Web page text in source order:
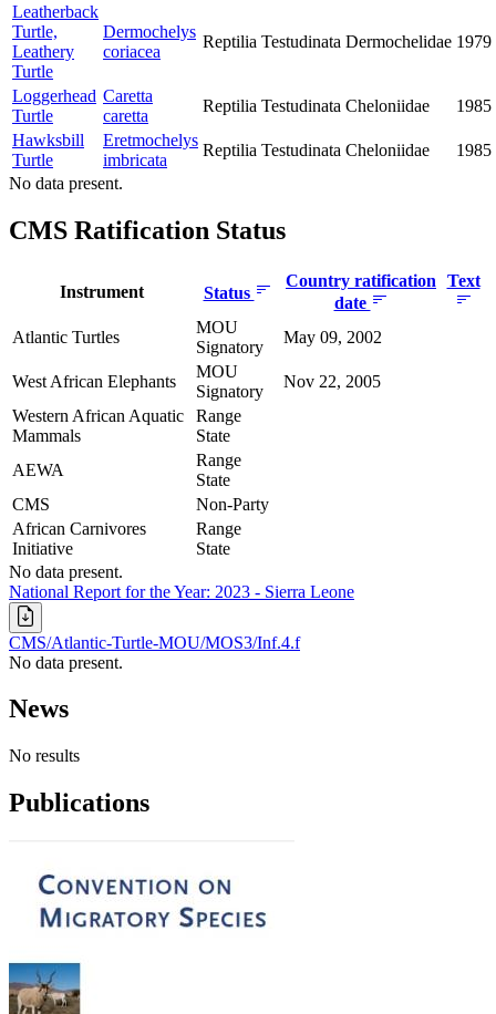
Leatherback
Turtle,
Leathery
Turtle
Dermochelys
coriacea
Reptilia Testudinata Dermochelidae 1979
Loggerhead
Turtle
Caretta
caretta
Reptilia Testudinata Cheloniidae
1985
Hawksbill
Turtle
Eretmochelys
imbricata
Reptilia Testudinata Cheloniidae
1985
No data present.
CMS Ratification Status
Instrument Status
Country ratification
date
Text
Atlantic Turtles
MOU
Signatory
May 09, 2002
West African Elephants
MOU
Signatory
Nov 22, 2005
Western African Aquatic
Mammals
Range
State
AEWA
Range
State
CMS
Non-Party
African Carnivores
Initiative
Range
State
No data present.
National Report for the Year: 2023 - Sierra Leone
CMS/Atlantic-Turtle-MOU/MOS3/Inf.4.f
No data present.
News
No results
Publications